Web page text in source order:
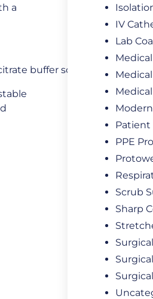
a
buffer solution with a
IV
Lab
Patient
PPE
Scrub
Sharp